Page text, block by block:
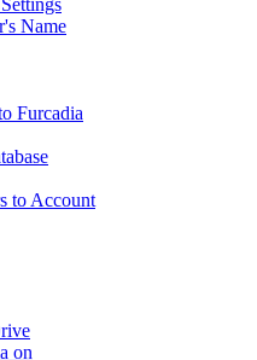
Name
Furcadia
to Account
on